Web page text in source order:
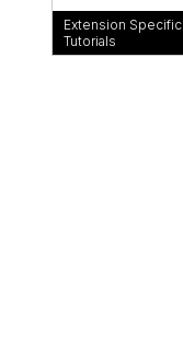
Extension Specific
Tutorials